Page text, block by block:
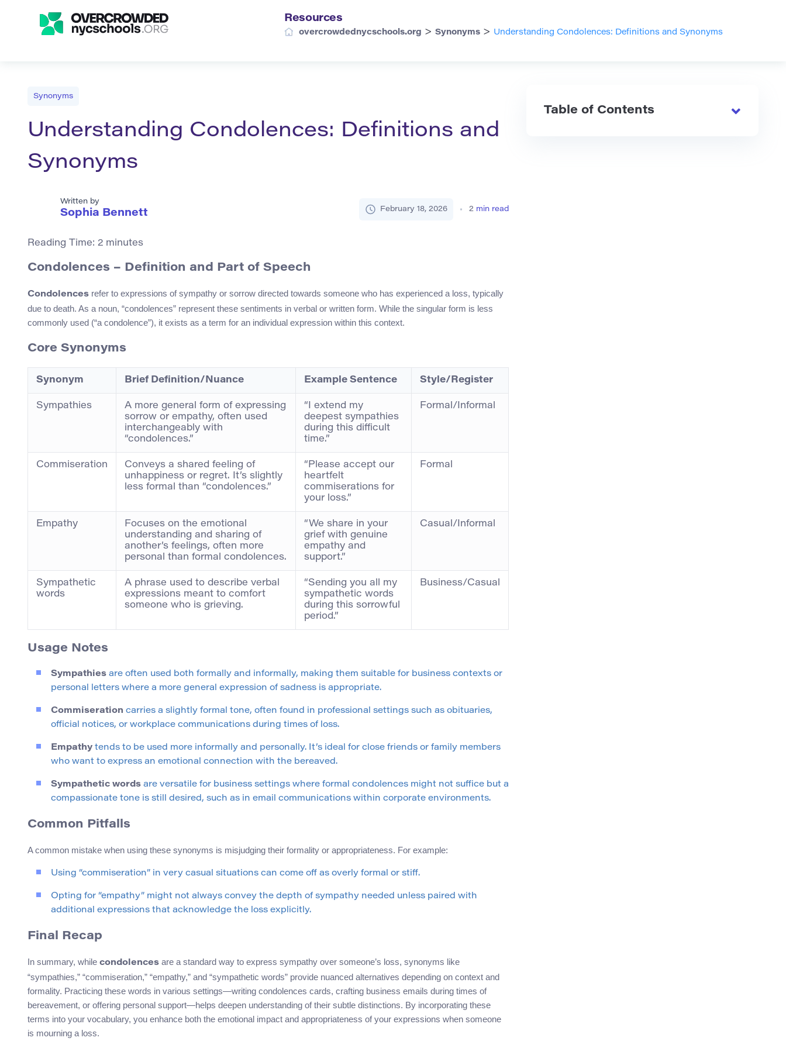
Resources
overcrowdednycschools.org > Synonyms > Understanding Condolences: Definitions and Synonyms
Synonyms
Understanding Condolences: Definitions and
Synonyms
Written by
Sophia Bennett February 18, 2026 2 min read
Reading Time: 2 minutes
Condolences – Definition and Part of Speech
Condolences refer to expressions of sympathy or sorrow directed towards someone who has experienced a loss, typically
due to death. As a noun, “condolences” represent these sentiments in verbal or written form. While the singular form is less
commonly used (“a condolence”), it exists as a term for an individual expression within this context.
Core Synonyms
Synonym Brief Definition/Nuance Example Sentence Style/Register
Sympathies
A more general form of expressing
sorrow or empathy, often used
interchangeably with
“condolences.”
“I extend my
deepest sympathies
during this difficult
time.”
Formal/Informal
Commiseration
Conveys a shared feeling of
unhappiness or regret. It’s slightly
less formal than “condolences.”
“Please accept our
heartfelt
commiserations for
your loss.”
Formal
Empathy
Focuses on the emotional
understanding and sharing of
another’s feelings, often more
personal than formal condolences.
“We share in your
grief with genuine
empathy and
support.”
Casual/Informal
Sympathetic
words
A phrase used to describe verbal
expressions meant to comfort
someone who is grieving.
“Sending you all my
sympathetic words
during this sorrowful
period.”
Business/Casual
Usage Notes
Sympathies are often used both formally and informally, making them suitable for business contexts or
personal letters where a more general expression of sadness is appropriate.
Commiseration carries a slightly formal tone, often found in professional settings such as obituaries,
official notices, or workplace communications during times of loss.
Empathy tends to be used more informally and personally. It’s ideal for close friends or family members
who want to express an emotional connection with the bereaved.
Sympathetic words are versatile for business settings where formal condolences might not suffice but a
compassionate tone is still desired, such as in email communications within corporate environments.
Common Pitfalls
A common mistake when using these synonyms is misjudging their formality or appropriateness. For example:
Using “commiseration” in very casual situations can come off as overly formal or stiff.
Opting for “empathy” might not always convey the depth of sympathy needed unless paired with
additional expressions that acknowledge the loss explicitly.
Final Recap
In summary, while condolences are a standard way to express sympathy over someone’s loss, synonyms like
“sympathies,” “commiseration,” “empathy,” and “sympathetic words” provide nuanced alternatives depending on context and
formality. Practicing these words in various settings—writing condolences cards, crafting business emails during times of
bereavement, or offering personal support—helps deepen understanding of their subtle distinctions. By incorporating these
terms into your vocabulary, you enhance both the emotional impact and appropriateness of your expressions when someone
is mourning a loss.
Table of Contents